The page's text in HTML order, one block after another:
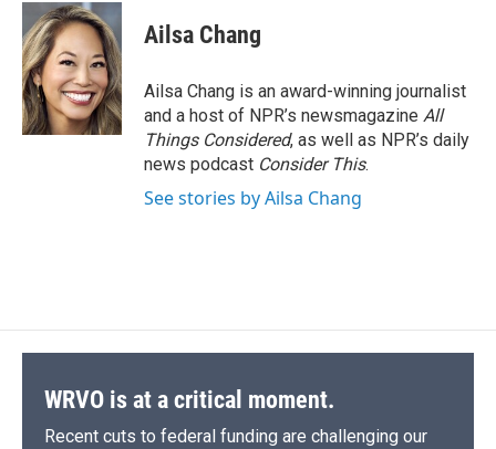
c
e
b
o
o
k
u
e
s
k
y
r
e
a
d
s
p
b
a
d
k
e
I
n
i
l
Ailsa Chang
Ailsa Chang is an award-winning journalist
and a host of NPR’s newsmagazine All
Things Considered, as well as NPR’s daily
news podcast Consider This.
See stories by Ailsa Chang
WRVO is at a critical moment.
Recent cuts to federal funding are challenging our